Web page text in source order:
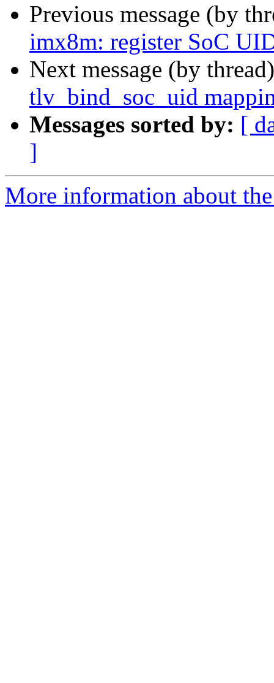
Previous message (by
imx8m: register SoC
Next message (by
tlv_bind_soc_uid
Messages sorted by: [
]
More information about